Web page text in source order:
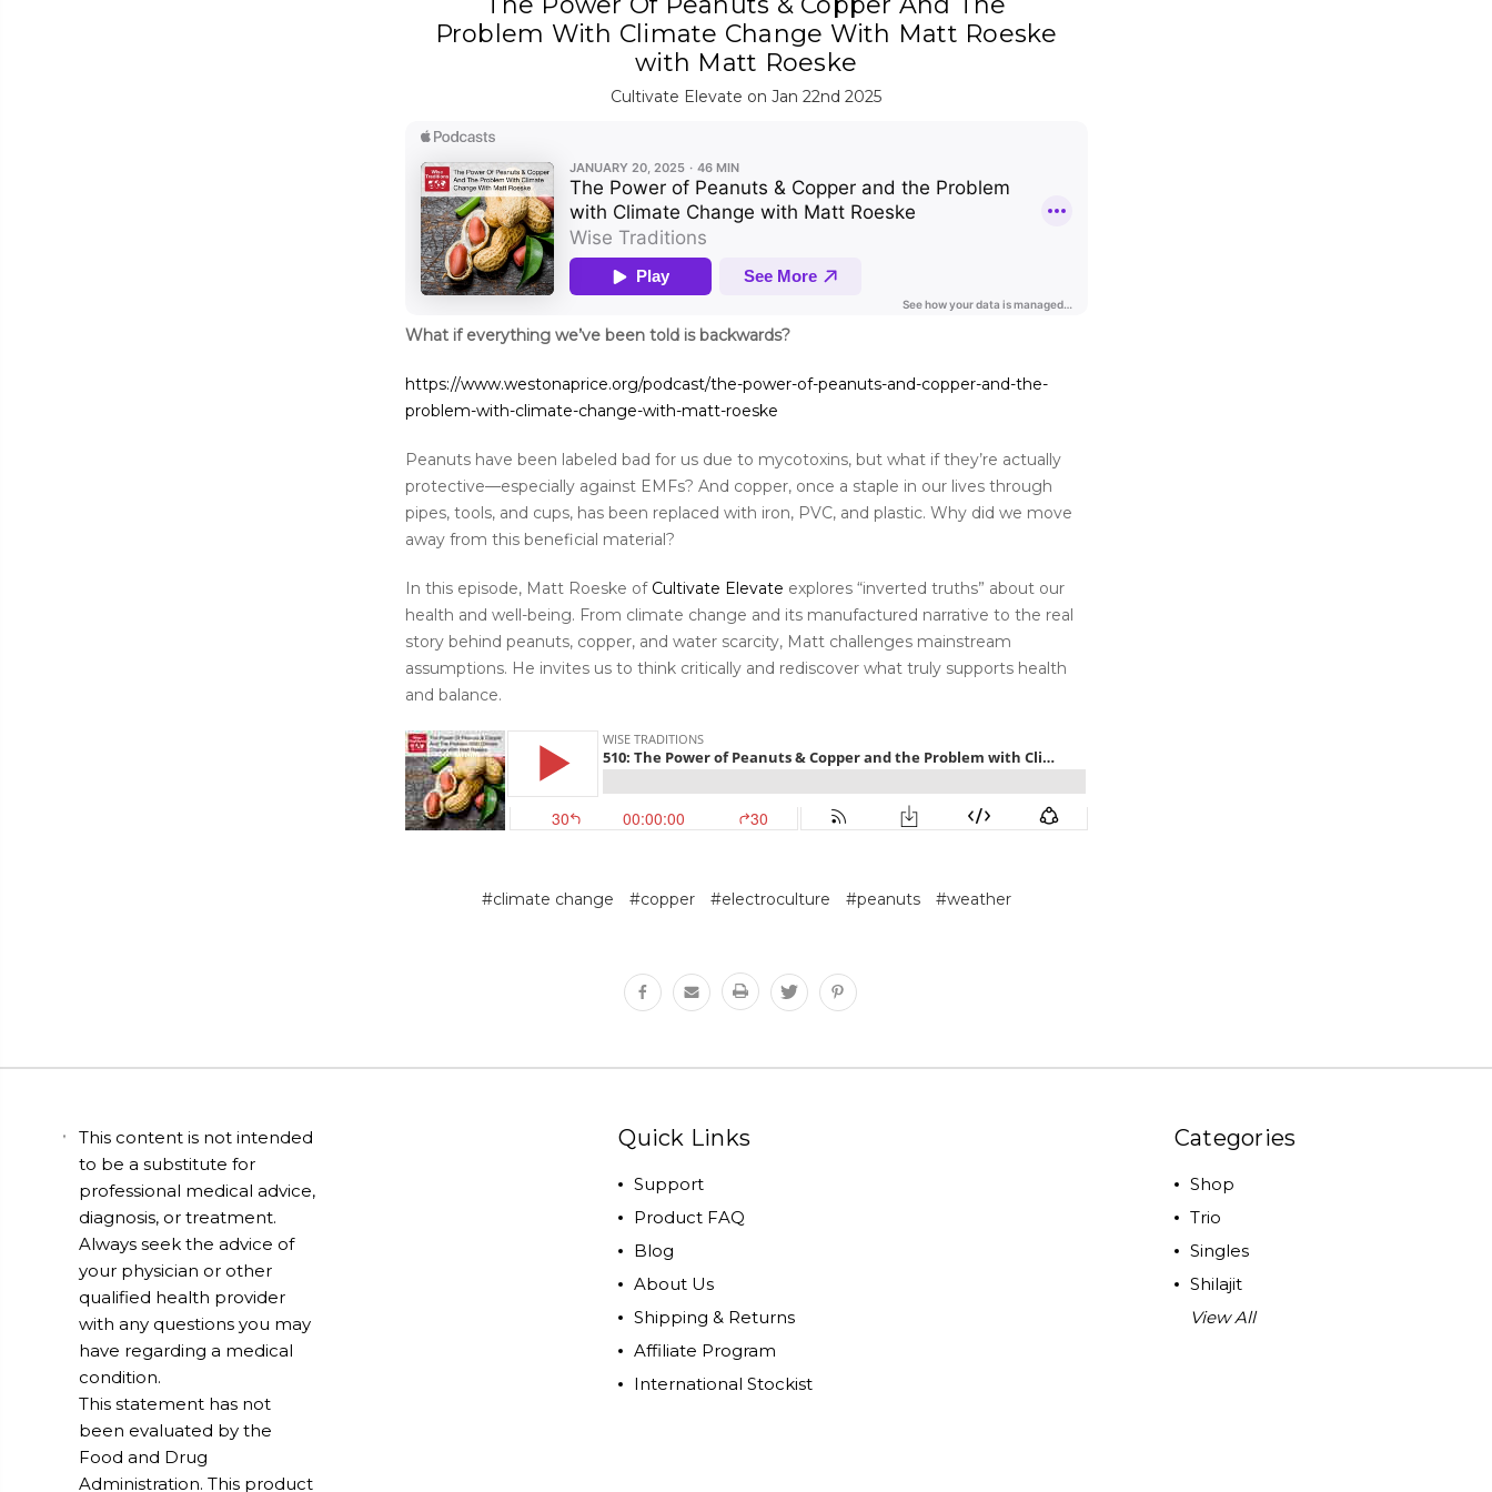
Problem With Climate Change With Matt Roeske
with Matt Roeske
Cultivate Elevate on Jan 22nd 2025
What if everything we’ve been told is backwards?
https://www.westonaprice.org/podcast/the-power-of-peanuts-and-copper-and-the-
problem-with-climate-change-with-matt-roeske
Peanuts have been labeled bad for us due to mycotoxins, but what if they’re actually
protective—especially against EMFs? And copper, once a staple in our lives through
pipes, tools, and cups, has been replaced with iron, PVC, and plastic. Why did we move
away from this beneficial material?
In this episode, Matt Roeske of Cultivate Elevate explores “inverted truths” about our
health and well-being. From climate change and its manufactured narrative to the real
story behind peanuts, copper, and water scarcity, Matt challenges mainstream
assumptions. He invites us to think critically and rediscover what truly supports health
and balance.
#climate change #copper #electroculture #peanuts #weather
This content is not intended
to be a substitute for
professional medical advice,
diagnosis, or treatment.
Always seek the advice of
your physician or other
qualified health provider
with any questions you may
have regarding a medical
condition.
This statement has not
been evaluated by the
Food and Drug
Administration. This product
Quick Links
Support
Product FAQ
Blog
About Us
Shipping & Returns
Affiliate Program
International Stockist
Categories
Shop
Trio
Singles
Shilajit
View All